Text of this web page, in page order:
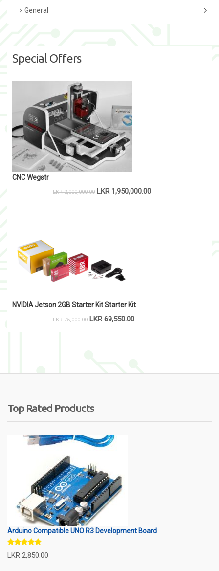
General
Special Offers
CNC Wegstr
LKR2,000,000.00 LKR 1,950,000.00
NVIDIA Jetson 2GB Starter Kit Starter Kit
LKR75,000.00 LKR69,550.00
Top Rated Products
Arduino Compatible UNO R3 Development Board
Rated5.00
out of 5
LKR 2,850.00